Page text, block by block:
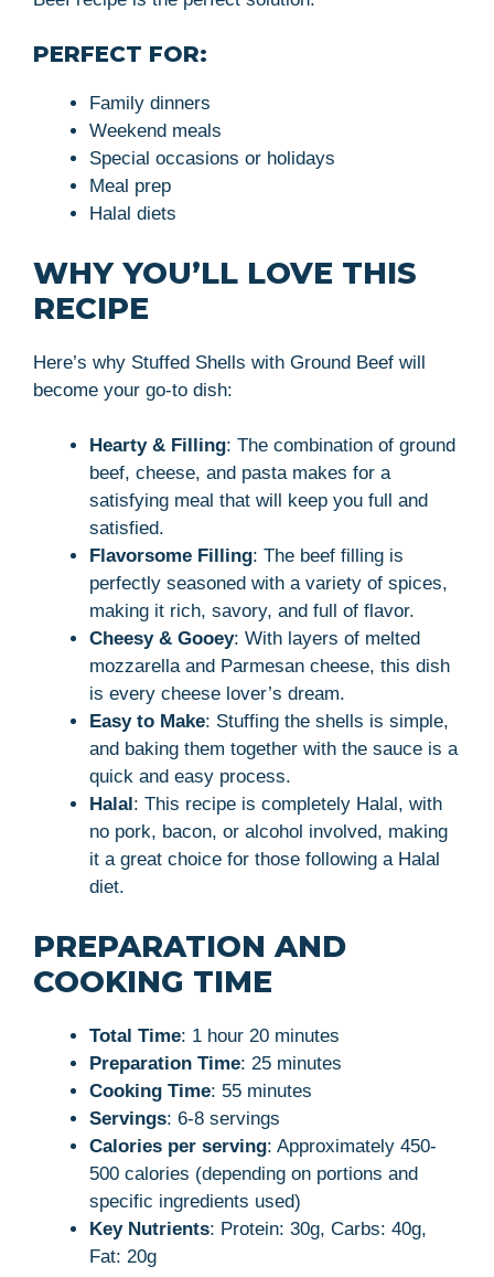
PERFECT FOR:
Family dinners
Weekend meals
Special occasions or holidays
Meal prep
Halal diets
WHY YOU’LL LOVE THIS
RECIPE
Here’s why Stuffed Shells with Ground Beef will
become your go-to dish:
Hearty & Filling: The combination of ground
beef, cheese, and pasta makes for a
satisfying meal that will keep you full and
satisfied.
Flavorsome Filling: The beef filling is
perfectly seasoned with a variety of spices,
making it rich, savory, and full of flavor.
Cheesy & Gooey: With layers of melted
mozzarella and Parmesan cheese, this dish
is every cheese lover’s dream.
Easy to Make: Stuffing the shells is simple,
and baking them together with the sauce is a
quick and easy process.
Halal: This recipe is completely Halal, with
no pork, bacon, or alcohol involved, making
it a great choice for those following a Halal
diet.
PREPARATION AND
COOKING TIME
Total Time: 1 hour 20 minutes
Preparation Time: 25 minutes
Cooking Time: 55 minutes
Servings: 6-8 servings
Calories per serving: Approximately 450-
500 calories (depending on portions and
specific ingredients used)
Key Nutrients: Protein: 30g, Carbs: 40g,
Fat: 20g